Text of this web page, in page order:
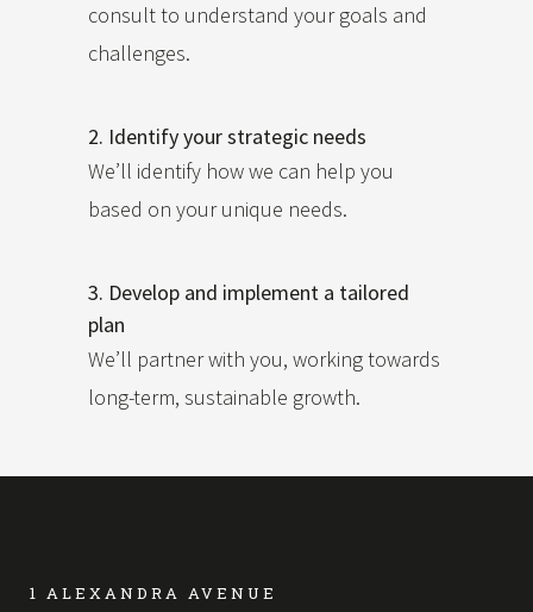
consult to understand your goals and
challenges.
2. Identify your strategic needs
We’ll identify how we can help you
based on your unique needs.
3. Develop and implement a tailored
plan
We’ll partner with you, working towards
long-term, sustainable growth.
1 ALEXANDRA AVENUE